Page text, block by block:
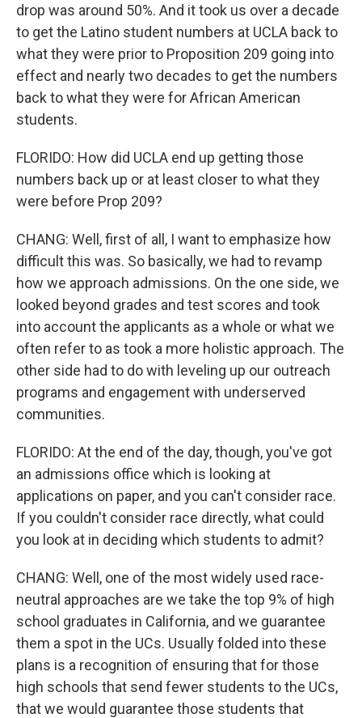
drop was around 50%. And it took us over a decade
to get the Latino student numbers at UCLA back to
what they were prior to Proposition 209 going into
effect and nearly two decades to get the numbers
back to what they were for African American
students.
FLORIDO: How did UCLA end up getting those
numbers back up or at least closer to what they
were before Prop 209?
CHANG: Well, first of all, I want to emphasize how
difficult this was. So basically, we had to revamp
how we approach admissions. On the one side, we
looked beyond grades and test scores and took
into account the applicants as a whole or what we
often refer to as took a more holistic approach. The
other side had to do with leveling up our outreach
programs and engagement with underserved
communities.
FLORIDO: At the end of the day, though, you've got
an admissions office which is looking at
applications on paper, and you can't consider race.
If you couldn't consider race directly, what could
you look at in deciding which students to admit?
CHANG: Well, one of the most widely used race-
neutral approaches are we take the top 9% of high
school graduates in California, and we guarantee
them a spot in the UCs. Usually folded into these
plans is a recognition of ensuring that for those
high schools that send fewer students to the UCs,
that we would guarantee those students that